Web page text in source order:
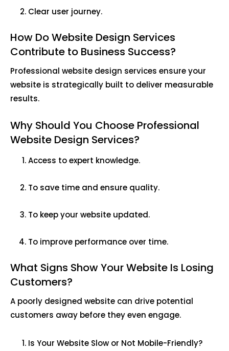
Clear user journey.
How Do Website Design Services
Contribute to Business Success?
Professional website design services ensure your
website is strategically built to deliver measurable
results.
Why Should You Choose Professional
Website Design Services?
Access to expert knowledge.
To save time and ensure quality.
To keep your website updated.
To improve performance over time.
What Signs Show Your Website Is Losing
Customers?
A poorly designed website can drive potential
customers away before they even engage.
Is Your Website Slow or Not Mobile-Friendly?